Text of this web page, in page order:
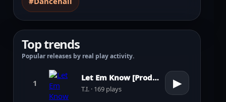
Top trends
Popular releases by real play activity.
1
Let Em Know [Prod. by Pharrell Williams]
T.I. · 169 plays ▶